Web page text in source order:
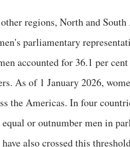
regions, North and
parliamentary
accounted for 36.1 per
As of 1 January 2026,
the Americas. In four
or outnumber men in
also crossed this